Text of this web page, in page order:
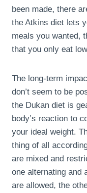
been made, there
the Atkins diet lets
meals you wanted,
that you only eat
The long-term
don’t seem to be
the Dukan diet is
body’s reaction to
your ideal weight.
thing of all
are mixed and
one alternating and
are allowed, the